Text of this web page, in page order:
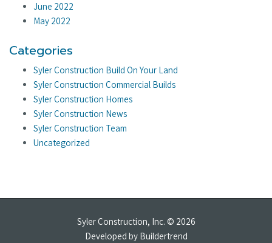
June 2022
May 2022
Categories
Syler Construction Build On Your Land
Syler Construction Commercial Builds
Syler Construction Homes
Syler Construction News
Syler Construction Team
Uncategorized
Syler Construction, Inc. © 2026
Developed by Buildertrend